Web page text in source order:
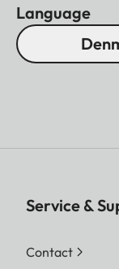
Language
Service &
Contact